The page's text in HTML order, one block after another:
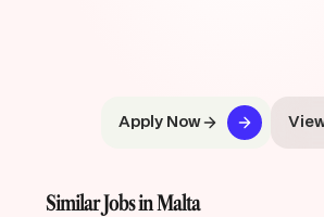
Apply Now
Similar Jobs in Malta